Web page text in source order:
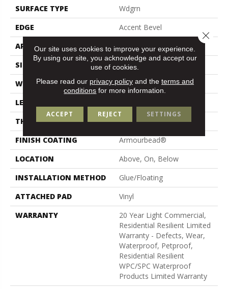
SURFACE TYPE
Wdgrn
EDGE
Accent Bevel
APPLICATION
Residential
SIZE
9" X 72"
WIDTH
9"
LENGTH
THICKNESS
12 Mm
FINISH COATING
Armourbead®
LOCATION
Above, On, Below
INSTALLATION METHOD
Glue/Floating
ATTACHED PAD
Vinyl
WARRANTY
20 Year Light Commercial,
Residential Resilient Limited
Warranty - Defects, Wear,
Waterproof, Petproof,
Residential Resilient
WPC/SPC Waterproof
Products Limited Warranty
Our site uses cookies to improve your experience.
By using our site, you acknowledge and accept our
use of cookies.
Please read our privacy policyand the terms and
conditions for more information.
ACCEPT REJECT SETTINGS
Close